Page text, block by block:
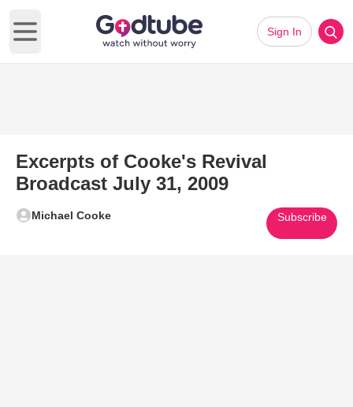
Open main menu
Sign In
Excerpts of Cooke's Revival
Broadcast July 31, 2009
Michael Cooke Subscribe